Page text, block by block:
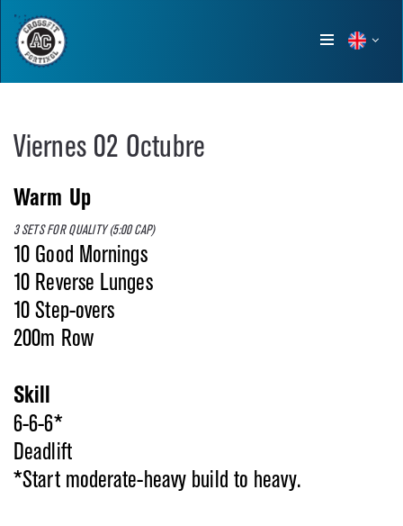
Show
Viernes 02 Octubre
Warm Up
3 SETS FOR QUALITY (5:00 CAP)
10 Good Mornings
10 Reverse Lunges
10 Step-overs
200m Row
Skill
6-6-6*
Deadlift
*Start moderate-heavy build to heavy.